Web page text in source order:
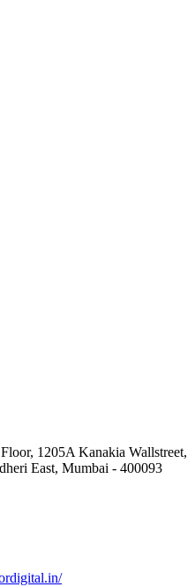
1205A Kanakia Wallstreet,
East, Mumbai - 400093